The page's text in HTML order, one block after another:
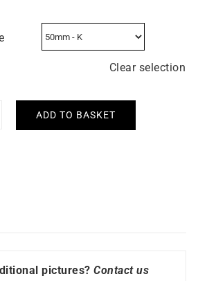
Clear selection
ADD TO BASKET
pictures? Contact us